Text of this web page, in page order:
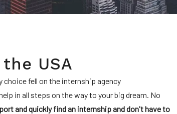
USA
fell on the internship agency
in all steps on the way to your big dream. No
and quickly find an internship and don't have to